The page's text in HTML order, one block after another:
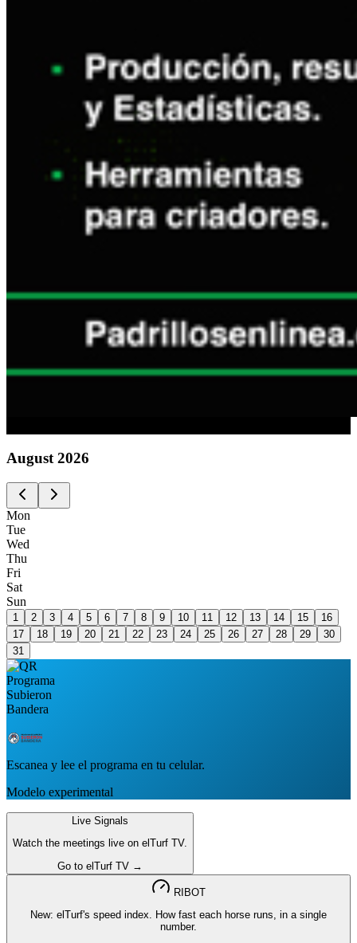
August 2026
Mon
Tue
Wed
Thu
Fri
Sat
Sun
1 2 3 4 5 6 7 8 9 10 11 12 13 14 15
16
17
18 19 20 21 22 23 24 25 26 27 28 29
30
31
Escanea y lee el programa en tu celular.
Modelo experimental
Live Signals
Watch the meetings live on elTurf TV.
Go to elTurf TV →
RIBOT
New: elTurf's speed index. How fast each horse runs, in a single
number.